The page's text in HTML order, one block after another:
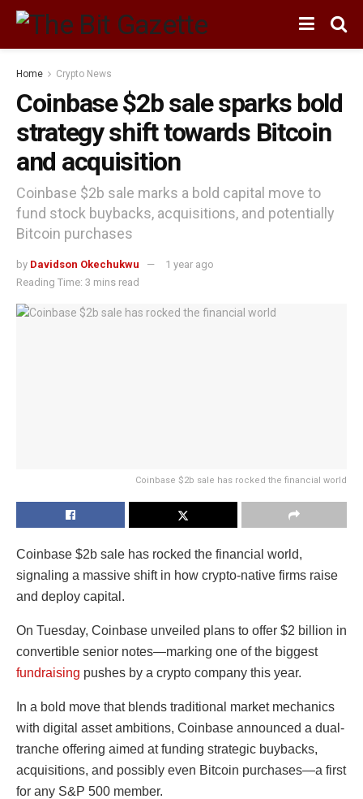
Home Crypto News
Coinbase $2b sale sparks bold
strategy shift towards Bitcoin
and acquisition
Coinbase $2b sale marks a bold capital move to
fund stock buybacks, acquisitions, and potentially
Bitcoin purchases
by Davidson Okechukwu
1 year ago
Reading Time: 3 mins read
Coinbase $2b sale has rocked the financial world
Coinbase $2b sale has rocked the financial world,
signaling a massive shift in how crypto-native firms raise
and deploy capital.
On Tuesday, Coinbase unveiled plans to offer $2 billion in
convertible senior notes—marking one of the biggest
fundraising pushes by a crypto company this year.
In a bold move that blends traditional market mechanics
with digital asset ambitions, Coinbase announced a dual-
tranche offering aimed at funding strategic buybacks,
acquisitions, and possibly even Bitcoin purchases—a first
for any S&P 500 member.